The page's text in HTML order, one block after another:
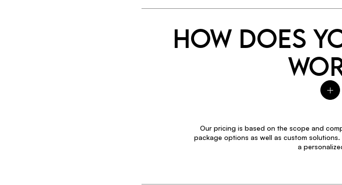
HOW DOES
Our pricing is based on the scope and
package options as well as custom
a